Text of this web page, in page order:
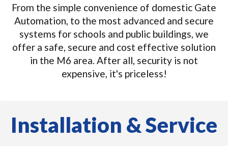
From the simple convenience of domestic Gate
Automation, to the most advanced and secure
systems for schools and public buildings, we
offer a safe, secure and cost effective solution
in the M6 area. After all, security is not
expensive, it's priceless!
Installation & Service